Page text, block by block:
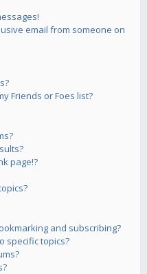
email from someone on
Friends or Foes list?
page!?
and subscribing?
specific topics?